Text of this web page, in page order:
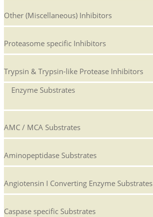
Other (Miscellaneous) Inhibitors
Proteasome specific Inhibitors
Trypsin & Trypsin-like Protease Inhibitors
Enzyme Substrates
AMC / MCA Substrates
Aminopeptidase Substrates
Angiotensin I Converting Enzyme Substrates
Caspase specific Substrates